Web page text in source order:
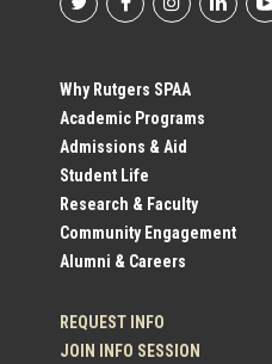
Footer
Social
Profile
Links
Why Rutgers SPAA
Academic Programs
Admissions & Aid
Student Life
Research & Faculty
Community Engagement
Alumni & Careers
REQUEST INFO
JOIN INFO SESSION